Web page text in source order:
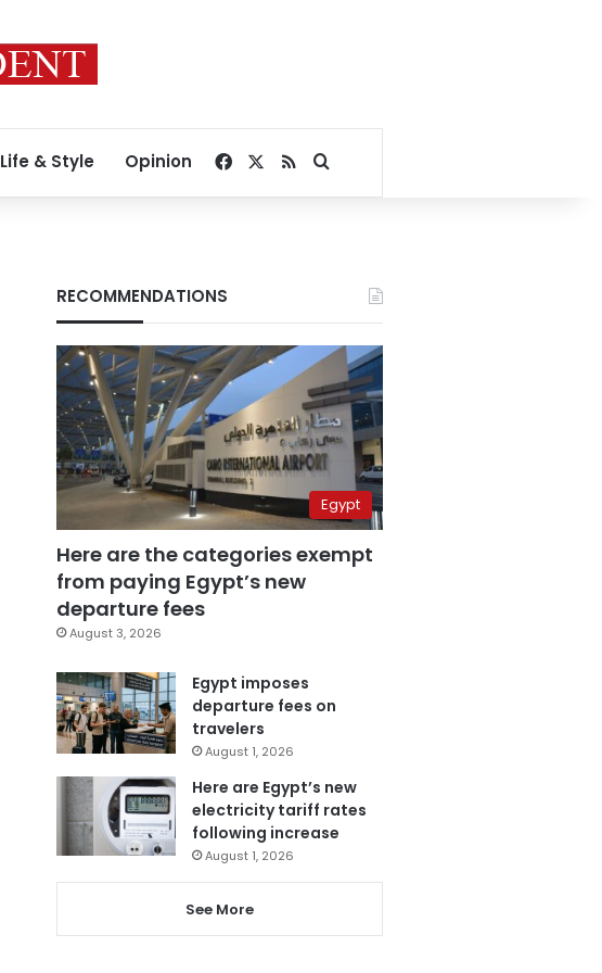
Life & Style Opinion Facebook
RSSSearch for
RECOMMENDATIONS
Egypt
Here are the categories exempt
from paying Egypt’s new
departure fees
August 3, 2026
Egypt imposes
departure fees on
travelers
August 1, 2026
Here are Egypt’s new
electricity tariff rates
following increase
August 1, 2026
See More